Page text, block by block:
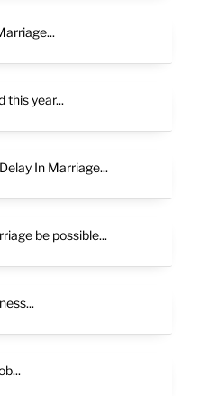
this year...
In Marriage...
be possible...